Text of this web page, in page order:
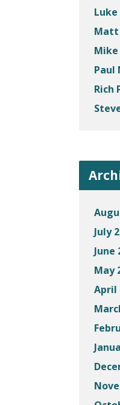
Matt
Mike
Paul
Rich
July
June
May
April